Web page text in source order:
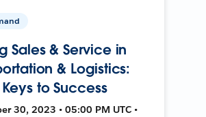
Sales & Service in
& Logistics:
Keys to Success
30, 2023 • 05:00 PM UTC •